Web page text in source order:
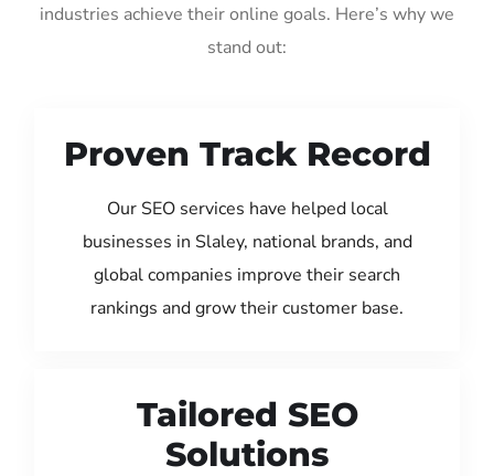
industries achieve their online goals. Here’s why we
stand out:
Proven Track Record
Our SEO services have helped local
businesses in Slaley, national brands, and
global companies improve their search
rankings and grow their customer base.
Tailored SEO
Solutions